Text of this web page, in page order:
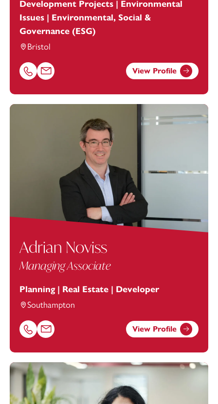
Development Projects | Environmental
Issues | Environmental, Social &
Governance (ESG)
Bristol
Call Kee Evans on 01174038946
Email Kee Evans at Kee.Evans@footanstey.com
View Profile
Adrian Noviss
Managing Associate
Planning | Real Estate | Developer
Southampton
Call Adrian Noviss on 02381448273
Email Adrian Noviss at adrian.noviss@footanstey.com
View Profile